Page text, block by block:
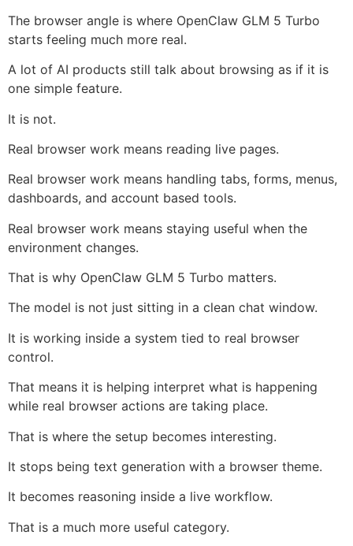
The browser angle is where OpenClaw GLM 5 Turbo
starts feeling much more real.
A lot of AI products still talk about browsing as if it is
one simple feature.
It is not.
Real browser work means reading live pages.
Real browser work means handling tabs, forms, menus,
dashboards, and account based tools.
Real browser work means staying useful when the
environment changes.
That is why OpenClaw GLM 5 Turbo matters.
The model is not just sitting in a clean chat window.
It is working inside a system tied to real browser
control.
That means it is helping interpret what is happening
while real browser actions are taking place.
That is where the setup becomes interesting.
It stops being text generation with a browser theme.
It becomes reasoning inside a live workflow.
That is a much more useful category.